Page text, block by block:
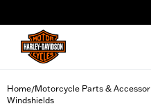
Home/Motorcycle Parts &
Windshields